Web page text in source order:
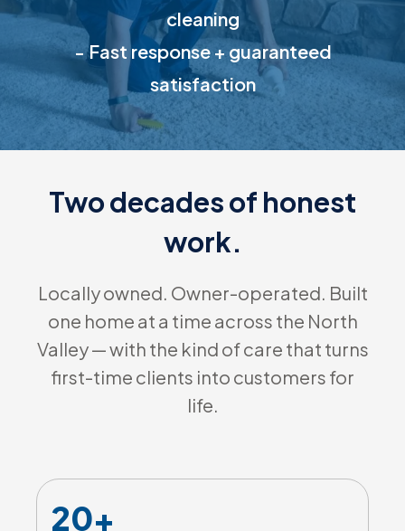
cleaning
- Fast response + guaranteed
satisfaction
Two decades of honest
work.
Locally owned. Owner-operated. Built
one home at a time across the North
Valley — with the kind of care that turns
first-time clients into customers for
life.
20+